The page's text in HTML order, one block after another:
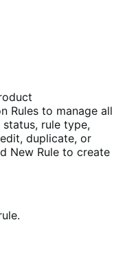
Rules to manage all
rule type,
duplicate, or
New Rule to create